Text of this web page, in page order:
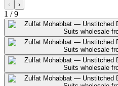
‹ ›
1 /9